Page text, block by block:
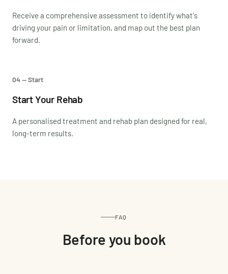
Receive a comprehensive assessment to identify what's
driving your pain or limitation, and map out the best plan
forward.
04 — Start
Start Your Rehab
A personalised treatment and rehab plan designed for real,
long-term results.
FAQ
Before you book